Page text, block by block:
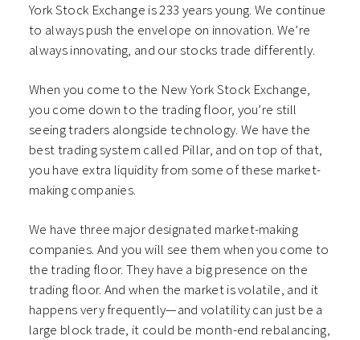
York Stock Exchange is 233 years young. We continue
to always push the envelope on innovation. We’re
always innovating, and our stocks trade differently.
When you come to the New York Stock Exchange,
you come down to the trading floor, you’re still
seeing traders alongside technology. We have the
best trading system called Pillar, and on top of that,
you have extra liquidity from some of these market-
making companies.
We have three major designated market-making
companies. And you will see them when you come to
the trading floor. They have a big presence on the
trading floor. And when the market is volatile, and it
happens very frequently—and volatility can just be a
large block trade, it could be month-end rebalancing,